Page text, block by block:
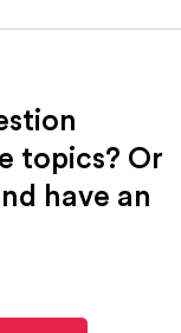
topics? Or
have an